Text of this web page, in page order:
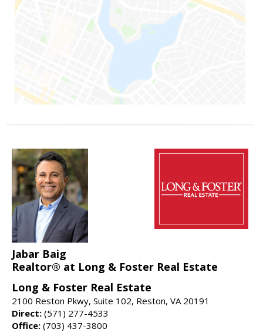
Jabar Baig
Realtor® at Long & Foster Real Estate
Long & Foster Real Estate
2100 Reston Pkwy, Suite 102, Reston, VA 20191
Direct: (571) 277-4533
Office: (703) 437-3800